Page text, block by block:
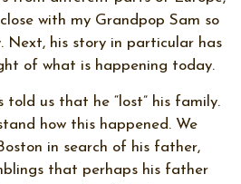
with my Grandpop Sam so
Next, his story in particular has
of what is happening today.
told us that he “lost” his family.
how this happened. We
in search of his father,
that perhaps his father